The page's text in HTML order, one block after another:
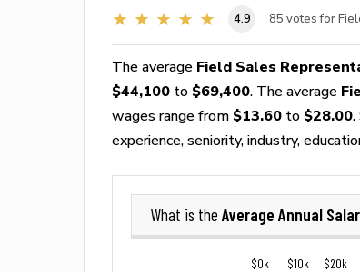
4.9 85 votes for
The average Field Sales
$44,100 to $69,400. The average
wages range from $13.60 to $28.00.
experience, seniority, industry,
What is the Average Annual
$0k $10k $20k